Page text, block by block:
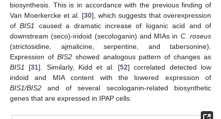
biosynthesis. This is in accordance with the previous finding of
Van Moerkercke et al. [30], which suggests that overexpression
ofBIS1 caused a dramatic increase of loganic acid and of
downstream (seco)-iridoid (secologanin) and MIAs in C. roseus
(strictosidine, ajmalicine, serpentine, and tabersonine).
Expression of BIS2showed analogous pattern of changes as
BIS1 [31]. Similarly, Kidd et al. [52] correlated detected low
iridoid and MIA content with the lowered expression of
BIS1/BIS2 and of several secologanin-related biosynthetic
genes that are expressed in IPAP cells.